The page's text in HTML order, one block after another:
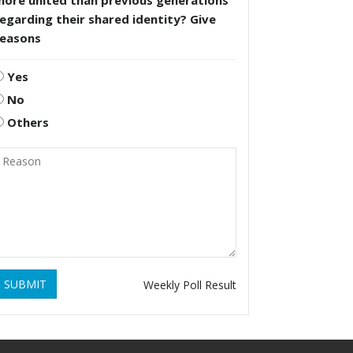
their shared identity? Give
Yes
No
Others
SUBMIT Weekly Poll Result